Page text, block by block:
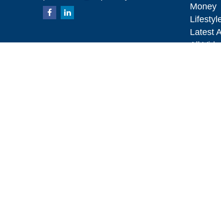
Money
Latest
All